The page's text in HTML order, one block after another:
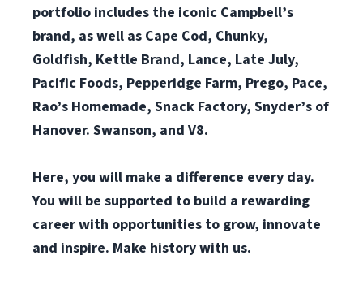
portfolio includes the iconic Campbell’s
brand, as well as Cape Cod, Chunky,
Goldfish, Kettle Brand, Lance, Late July,
Pacific Foods, Pepperidge Farm, Prego, Pace,
Rao’s Homemade, Snack Factory, Snyder’s of
Hanover. Swanson, and V8.
Here, you will make a difference every day.
You will be supported to build a rewarding
career with opportunities to grow, innovate
and inspire. Make history with us.